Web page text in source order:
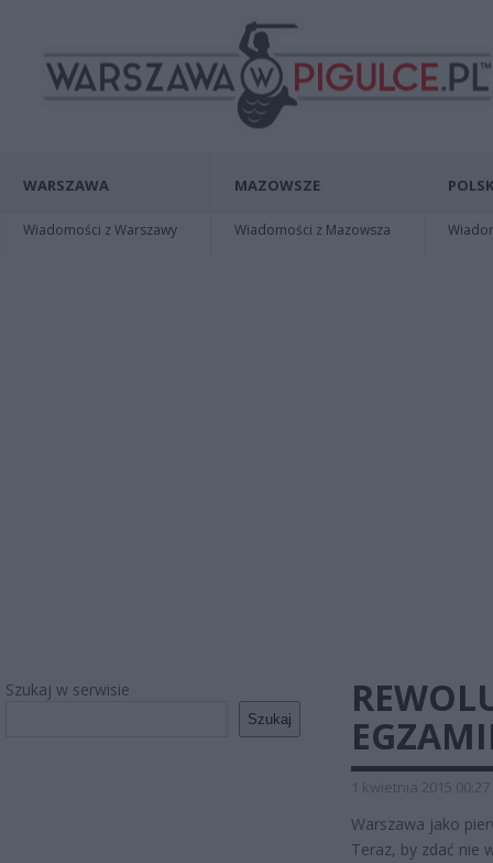
WARSZAWA
Wiadomości z Warszawy
MAZOWSZE
Wiadomości z Mazowsza
Szukaj w serwisie
Szukaj
1 kwietnia 2015 00:27
Warszawa jako
Teraz, by zdać nie